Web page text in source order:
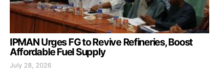
IPMAN Urges FG to Revive Refineries, Boost
Affordable Fuel Supply
July 28, 2026